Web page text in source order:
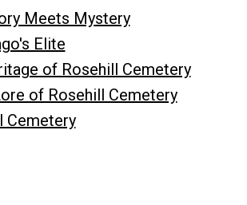
Meets Mystery
Elite
of Rosehill Cemetery
of Rosehill Cemetery
Cemetery